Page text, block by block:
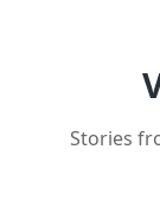
Stories